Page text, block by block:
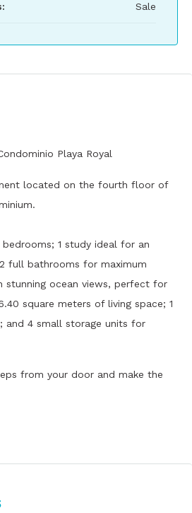
Sale
Playa Royal
located on the fourth floor of
1 study ideal for an
full bathrooms for maximum
ocean views, perfect for
square meters of living space; 1
and 4 small storage units for
from your door and make the